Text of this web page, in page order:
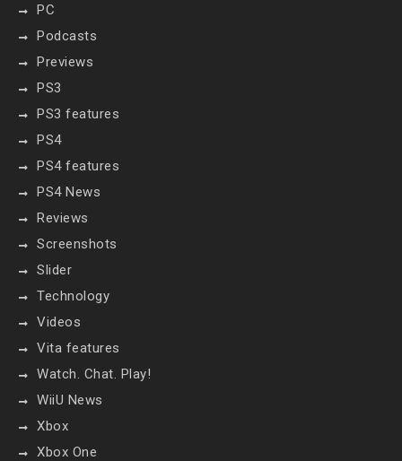
PC
Podcasts
Previews
PS3
PS3 features
PS4
PS4 features
PS4 News
Reviews
Screenshots
Slider
Technology
Videos
Vita features
Watch. Chat. Play!
WiiU News
Xbox
Xbox One